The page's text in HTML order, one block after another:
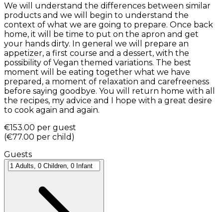
We will understand the differences between similar
products and we will begin to understand the
context of what we are going to prepare. Once back
home, it will be time to put on the apron and get
your hands dirty. In general we will prepare an
appetizer, a first course and a dessert, with the
possibility of Vegan themed variations. The best
moment will be eating together what we have
prepared, a moment of relaxation and carefreeness
before saying goodbye. You will return home with all
the recipes, my advice and I hope with a great desire
to cook again and again.
€153.00 per guest
(€77.00 per child )
Guests